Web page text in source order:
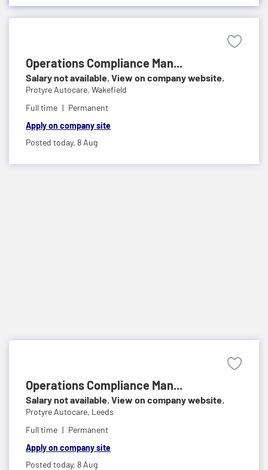
Operations Compliance Man...
Salary not available. View on company website.
Protyre Autocare, Wakefield
Full time
Permanent
Apply on company site
Posted today, 8 Aug
Operations Compliance Man...
Salary not available. View on company website.
Protyre Autocare, Leeds
Full time
Permanent
Apply on company site
Posted today, 8 Aug